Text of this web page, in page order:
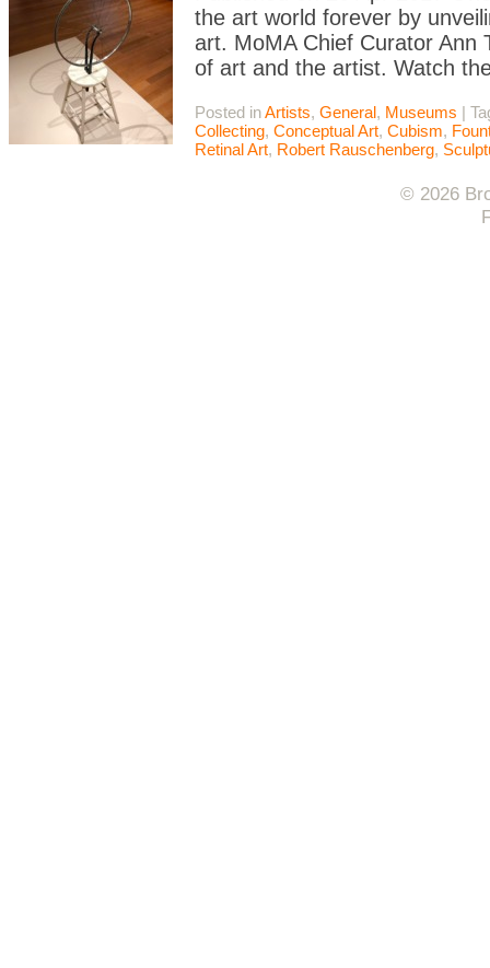
the art world forever by
art. MoMA Chief Curator Ann
of art and the artist. Watch
Posted inArtists, General, Museums |
Collecting, Conceptual Art, Cubism,
Retinal Art, Robert Rauschenberg,
© 2026